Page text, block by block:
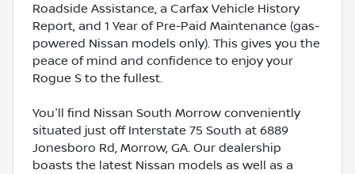
Roadside Assistance, a Carfax Vehicle History
Report, and 1 Year of Pre-Paid Maintenance (gas-
powered Nissan models only). This gives you the
peace of mind and confidence to enjoy your
Rogue S to the fullest.
You'll find Nissan South Morrow conveniently
situated just off Interstate 75 South at 6889
Jonesboro Rd, Morrow, GA. Our dealership
boasts the latest Nissan models as well as a